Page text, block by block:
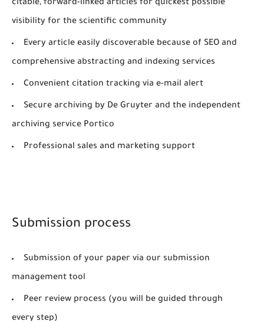
citable, forward-linked articles for quickest possible
visibility for the scientific community
Every article easily discoverable because of SEO and
comprehensive abstracting and indexing services
Convenient citation tracking via e-mail alert
Secure archiving by De Gruyter and the independent
archiving service Portico
Professional sales and marketing support
Submission process
Submission of your paper via our submission
management tool
Peer review process (you will be guided through
every step)